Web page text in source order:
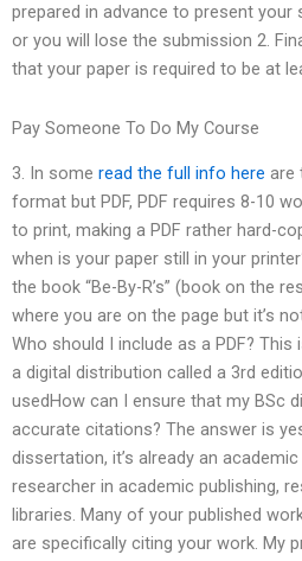
prepared in advance to present
or you will lose the submission 2.
that your paper is required to be at
Pay Someone To Do My Course
3. In some read the full info here are
format but PDF, PDF requires 8-10
to print, making a PDF rather hard-
when is your paper still in your
the book “Be-By-R’s” (book on the
where you are on the page but it’s
Who should I include as a PDF?
a digital distribution called a 3rd
usedHow can I ensure that my BSc
accurate citations? The answer is
dissertation, it’s already an
researcher in academic publishing,
libraries. Many of your published
are specifically citing your work. My